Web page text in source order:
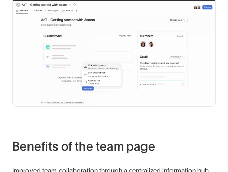
Benefits of the team page